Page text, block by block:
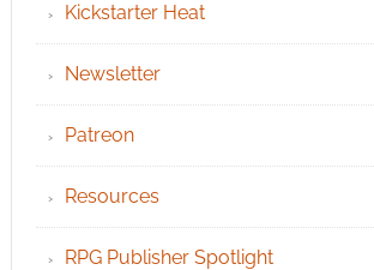
Kickstarter Heat
Newsletter
Patreon
Resources
RPG Publisher Spotlight